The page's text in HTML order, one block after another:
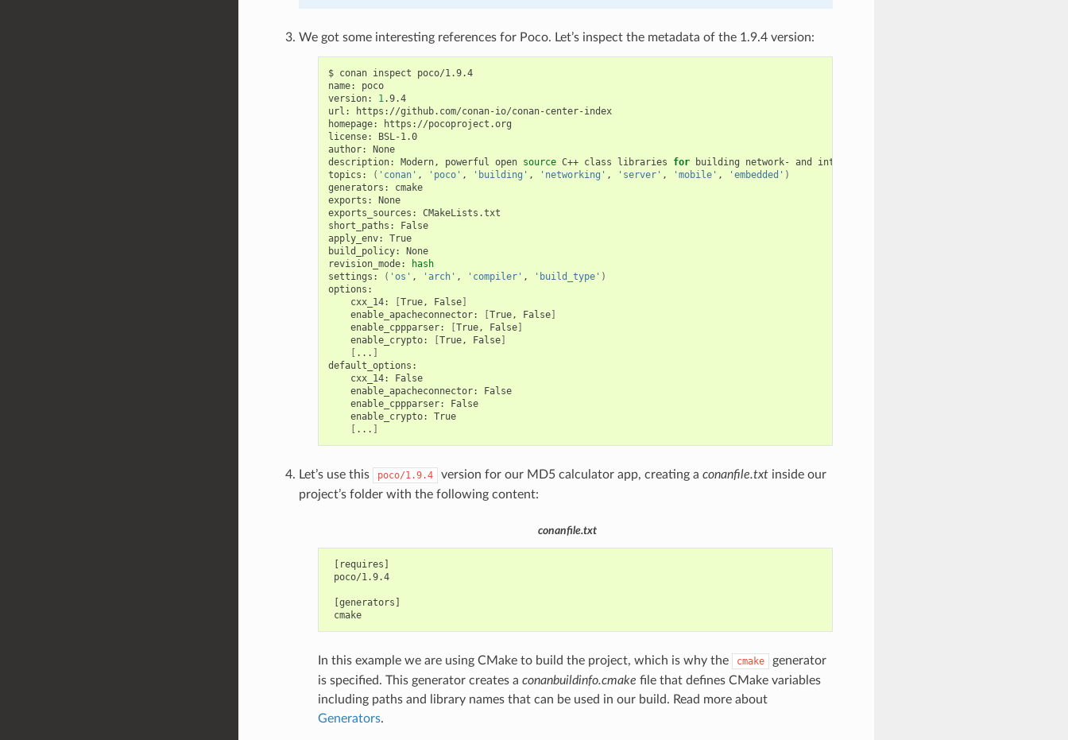
We got some interesting references for Poco. Let’s inspect the metadata of the 1.9.4 version:
$ conan inspect
poco/1.9.4
name:
poco
version:
1.9.4
url:
https://github.com/conan-io/conan-center-index
homepage:
https://pocoproject.org
license:
BSL-1.0
author:
None
description:
Modern, powerful open source C++ class libraries for building network- and internet-based
topics:
( 'conan' , 'poco' , 'building' , 'networking' , 'server' , 'mobile' , 'embedded' )
generators:
cmake
exports:
None
exports_sources:
CMakeLists.txt
short_paths:
False
apply_env:
True
build_policy:
None
revision_mode:
hash
settings:
( 'os' , 'arch' , 'compiler' , 'build_type' )
cxx_14:
True, False]
enable_apacheconnector:
True, False]
enable_cppparser:
True, False]
enable_crypto:
True, False]
...
cxx_14:
False
enable_apacheconnector:
False
enable_cppparser:
False
enable_crypto:
True
...
Let’s use this poco/1.9.4 version for our MD5 calculator app, creating a conanfile.txtinside our
project’s folder with the following content:
conanfile.txt
[requires]
poco/1.9.4
[generators]
cmake
In this example we are using CMake to build the project, which is why the cmake
generator
is specified. This generator creates a conanbuildinfo.cmake file that defines CMake variables
including paths and library names that can be used in our build. Read more about
Generators.